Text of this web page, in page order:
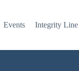
Events Integrity Line